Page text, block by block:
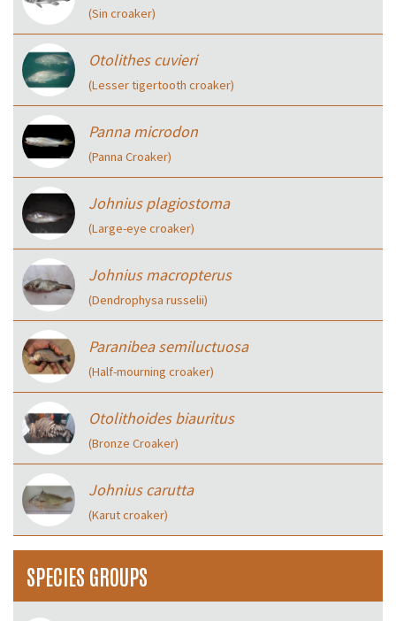
(Sin croaker)
Otolithes cuvieri
(Lesser tigertooth croaker)
Panna microdon
(Panna Croaker)
Johnius plagiostoma
(Large-eye croaker)
Johnius macropterus
(Dendrophysa russelii)
Paranibea semiluctuosa
(Half-mourning croaker)
Otolithoides biauritus
(Bronze Croaker)
Johnius carutta
(Karut croaker)
SPECIES GROUPS